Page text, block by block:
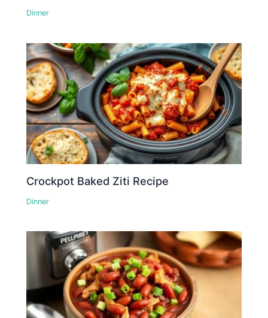
Dinner
Crockpot Baked Ziti Recipe
Dinner